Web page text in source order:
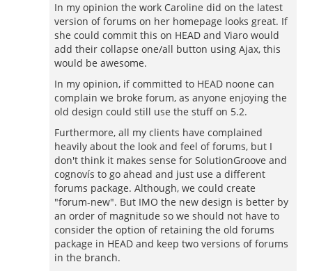
In my opinion the work Caroline did on the latest
version of forums on her homepage looks great. If
she could commit this on HEAD and Viaro would
add their collapse one/all button using Ajax, this
would be awesome.
In my opinion, if committed to HEAD noone can
complain we broke forum, as anyone enjoying the
old design could still use the stuff on 5.2.
Furthermore, all my clients have complained
heavily about the look and feel of forums, but I
don't think it makes sense for SolutionGroove and
cognovís to go ahead and just use a different
forums package. Although, we could create
"forum-new". But IMO the new design is better by
an order of magnitude so we should not have to
consider the option of retaining the old forums
package in HEAD and keep two versions of forums
in the branch.